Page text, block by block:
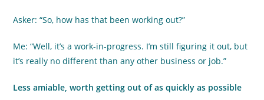
Asker: “So, how has that been working out?”
Me: “Well, it’s a work-in-progress. I’m still figuring it out, but
it’s really no different than any other business or job.”
Less amiable, worth getting out of as quickly as possible